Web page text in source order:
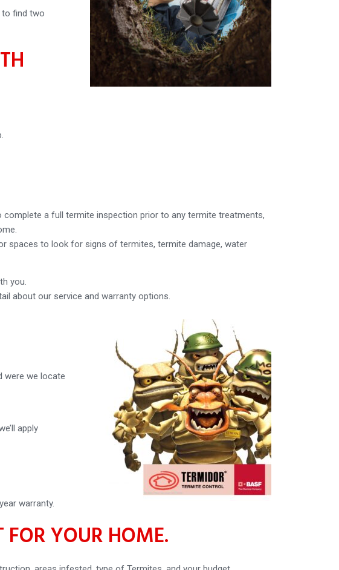
to find two
complete a full termite inspection prior to any termite treatments,
spaces to look for signs of termites, termite damage, water
you.
about our service and warranty options.
were we locate
apply
warranty.
FOR YOUR HOME.